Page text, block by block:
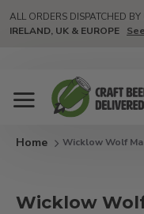
ALL ORDERS DISPATCHED BY
IRELAND, UK & EUROPE
Wicklow Wolf
Wicklow